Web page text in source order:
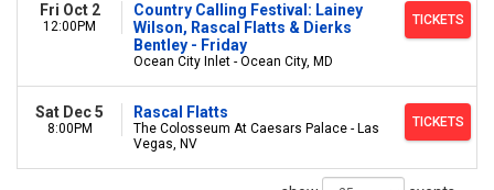
Fri Oct 2
12:00PM
Country Calling Festival: Lainey
Wilson, Rascal Flatts & Dierks
Bentley - Friday
Ocean City Inlet - Ocean City, MD
TICKETS
Sat Dec 5
8:00PM
Rascal Flatts
The Colosseum At Caesars Palace - Las
Vegas, NV
TICKETS